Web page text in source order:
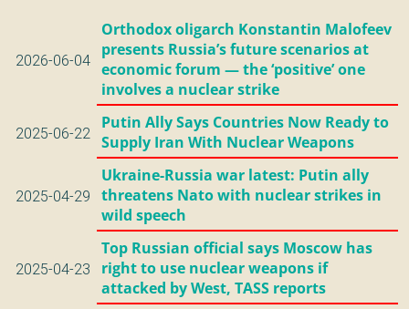
2026-06-04
Orthodox oligarch Konstantin Malofeev
presents Russia’s future scenarios at
economic forum — the ‘positive’ one
involves a nuclear strike
2025-06-22
Putin Ally Says Countries Now Ready to
Supply Iran With Nuclear Weapons
2025-04-29
Ukraine-Russia war latest: Putin ally
threatens Nato with nuclear strikes in
wild speech
2025-04-23
Top Russian official says Moscow has
right to use nuclear weapons if
attacked by West, TASS reports